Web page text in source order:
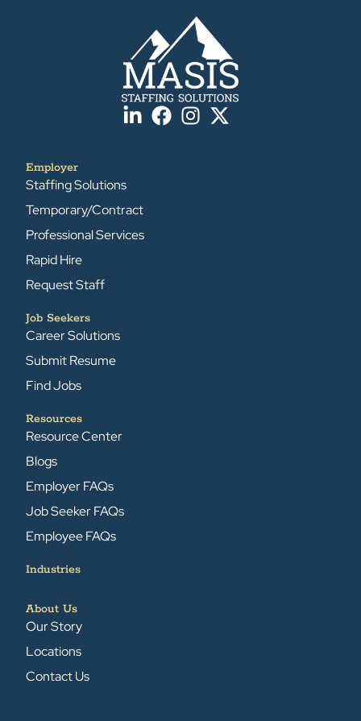
Employer
Staffing Solutions
Temporary/Contract
Professional Services
Rapid Hire
Request Staff
Job Seekers
Career Solutions
Submit Resume
Find Jobs
Resources
Resource Center
Blogs
Employer FAQs
Job Seeker FAQs
Employee FAQs
Industries
About Us
Our Story
Locations
Contact Us